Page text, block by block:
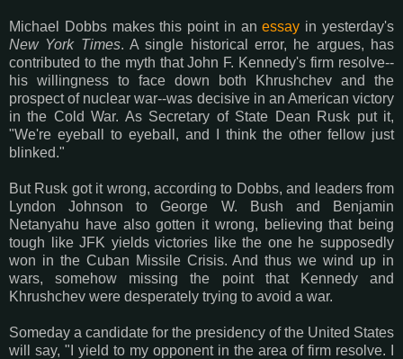
Michael Dobbs makes this point in anessay in yesterday's
New York Times. A single historical error, he argues, has
contributed to the myth that John F. Kennedy's firm resolve--
his willingness to face down both Khrushchev and the
prospect of nuclear war--was decisive in an American victory
in the Cold War. As Secretary of State Dean Rusk put it,
"We're eyeball to eyeball, and I think the other fellow just
blinked."
But Rusk got it wrong, according to Dobbs, and leaders from
Lyndon Johnson to George W. Bush and Benjamin
Netanyahu have also gotten it wrong, believing that being
tough like JFK yields victories like the one he supposedly
won in the Cuban Missile Crisis. And thus we wind up in
wars, somehow missing the point that Kennedy and
Khrushchev were desperately trying to avoid a war.
Someday a candidate for the presidency of the United States
will say, "I yield to my opponent in the area of firm resolve. I